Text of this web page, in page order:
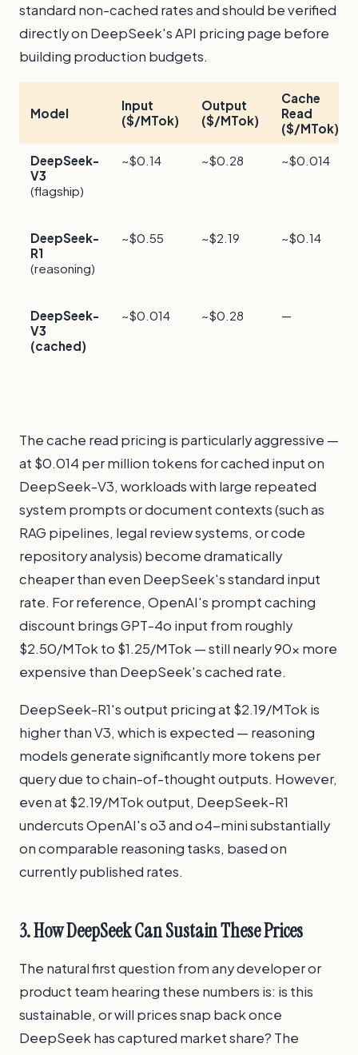
standard non-cached rates and should be verified
directly on DeepSeek's API pricing page before
building production budgets.
Model
Input
($/MTok)
Output
($/MTok)
Cache
Read
($/MTok)
DeepSeek-
V3
(flagship)
~$0.14 ~$0.28 ~$0.014
DeepSeek-
R1
(reasoning)
~$0.55 ~$2.19 ~$0.14
DeepSeek-
V3
(cached)
~$0.014 ~$0.28 —
The cache read pricing is particularly aggressive —
at $0.014 per million tokens for cached input on
DeepSeek-V3, workloads with large repeated
system prompts or document contexts (such as
RAG pipelines, legal review systems, or code
repository analysis) become dramatically
cheaper than even DeepSeek's standard input
rate. For reference, OpenAI's prompt caching
discount brings GPT-4o input from roughly
$2.50/MTok to $1.25/MTok — still nearly 90x more
expensive than DeepSeek's cached rate.
DeepSeek-R1's output pricing at $2.19/MTok is
higher than V3, which is expected — reasoning
models generate significantly more tokens per
query due to chain-of-thought outputs. However,
even at $2.19/MTok output, DeepSeek-R1
undercuts OpenAI's o3 and o4-mini substantially
on comparable reasoning tasks, based on
currently published rates.
3. How DeepSeek Can Sustain These Prices
The natural first question from any developer or
product team hearing these numbers is: is this
sustainable, or will prices snap back once
DeepSeek has captured market share? The